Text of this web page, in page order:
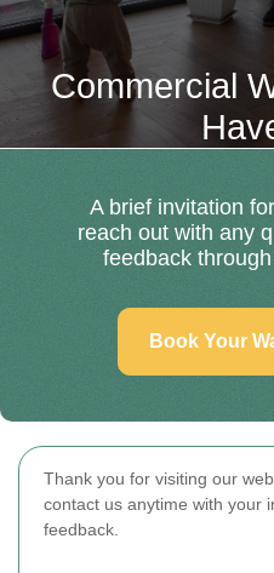
Thank you for visiting our
contact us anytime with your
feedback.
Commercial
A brief invitation
reach out with any
feedback
Book Your